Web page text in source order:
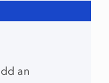
an